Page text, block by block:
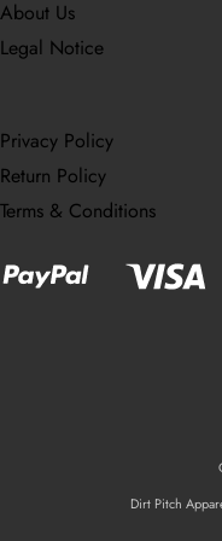
About Us
Legal Notice
Privacy Policy
Return Policy
Terms & Conditions
Dirt Pitch